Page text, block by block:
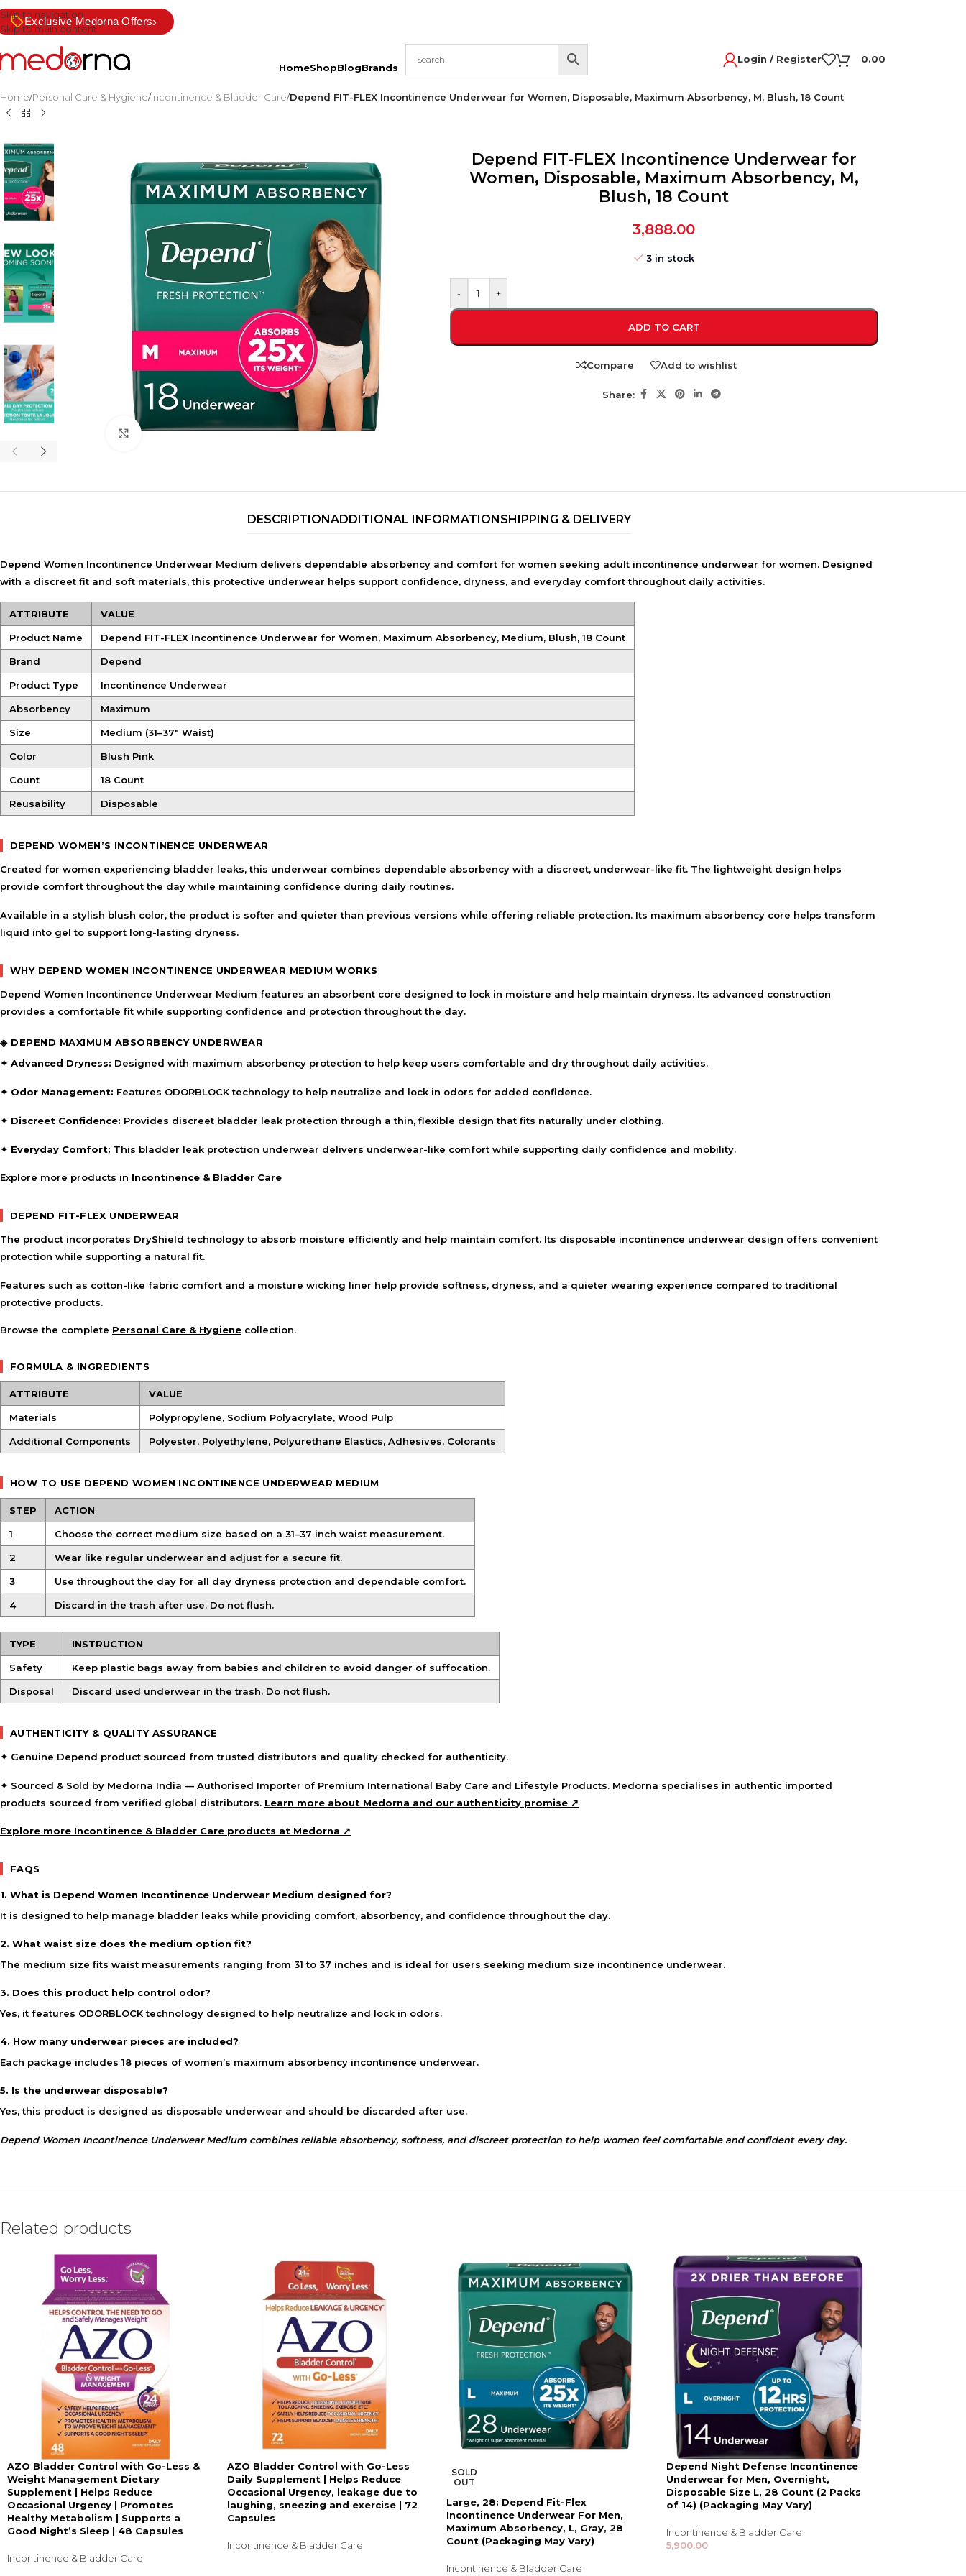
Skip to navigation
Skip to main content
Exclusive Medorna Offers›
HomeShop
BEAUTY, COSMETICS
Nail Care & Polish
Shampoo, Conditioner
Cleansers
Eye Makeup & Lash
BlogBrands
Login / Register 0.00
Home/Personal Care & Hygiene/Incontinence & Bladder Care/Depend FIT-FLEX Incontinence Underwear for Women, Disposable, Maximum Absorbency, M, Blush, 18 Count
Click to enlarge
Depend FIT-FLEX Incontinence Underwear for
Women, Disposable, Maximum Absorbency, M,
Blush, 18 Count
3,888.00
3 in stock
- +
ADD TO CART
Compare Add to wishlist
Share:
DESCRIPTIONADDITIONAL INFORMATIONSHIPPING & DELIVERY
Depend Women Incontinence Underwear Medium delivers dependable absorbency and comfort for women seeking adult incontinence underwear for women. Designed
with a discreet fit and soft materials, this protective underwear helps support confidence, dryness, and everyday comfort throughout daily activities.
ATTRIBUTE VALUE
Product Name Depend FIT-FLEX Incontinence Underwear for Women, Maximum Absorbency, Medium, Blush, 18 Count
Brand Depend
Product Type Incontinence Underwear
Absorbency Maximum
Size Medium (31–37″ Waist)
Color Blush Pink
Count 18 Count
Reusability Disposable
DEPEND WOMEN’S INCONTINENCE UNDERWEAR
Created for women experiencing bladder leaks, this underwear combines dependable absorbency with a discreet, underwear-like fit. The lightweight design helps
provide comfort throughout the day while maintaining confidence during daily routines.
Available in a stylish blush color, the product is softer and quieter than previous versions while offering reliable protection. Its maximum absorbency core helps transform
liquid into gel to support long-lasting dryness.
WHY DEPEND WOMEN INCONTINENCE UNDERWEAR MEDIUM WORKS
Depend Women Incontinence Underwear Medium features an absorbent core designed to lock in moisture and help maintain dryness. Its advanced construction
provides a comfortable fit while supporting confidence and protection throughout the day.
◈ DEPEND MAXIMUM ABSORBENCY UNDERWEAR
✦ Advanced Dryness: Designed with maximum absorbency protection to help keep users comfortable and dry throughout daily activities.
✦ Odor Management: Features ODORBLOCK technology to help neutralize and lock in odors for added confidence.
✦ Discreet Confidence: Provides discreet bladder leak protection through a thin, flexible design that fits naturally under clothing.
✦ Everyday Comfort: This bladder leak protection underwear delivers underwear-like comfort while supporting daily confidence and mobility.
Explore more products in Incontinence & Bladder Care
DEPEND FIT-FLEX UNDERWEAR
The product incorporates DryShield technology to absorb moisture efficiently and help maintain comfort. Its disposable incontinence underwear design offers convenient
protection while supporting a natural fit.
Features such as cotton-like fabric comfort and a moisture wicking liner help provide softness, dryness, and a quieter wearing experience compared to traditional
protective products.
Browse the complete Personal Care & Hygiene collection.
FORMULA & INGREDIENTS
ATTRIBUTE VALUE
Materials Polypropylene, Sodium Polyacrylate, Wood Pulp
Additional Components Polyester, Polyethylene, Polyurethane Elastics, Adhesives, Colorants
HOW TO USE DEPEND WOMEN INCONTINENCE UNDERWEAR MEDIUM
STEP ACTION
1 Choose the correct medium size based on a 31–37 inch waist measurement.
2 Wear like regular underwear and adjust for a secure fit.
3 Use throughout the day for all day dryness protection and dependable comfort.
4 Discard in the trash after use. Do not flush.
TYPE INSTRUCTION
Safety Keep plastic bags away from babies and children to avoid danger of suffocation.
Disposal Discard used underwear in the trash. Do not flush.
AUTHENTICITY & QUALITY ASSURANCE
✦ Genuine Depend product sourced from trusted distributors and quality checked for authenticity.
✦ Sourced & Sold by Medorna India — Authorised Importer of Premium International Baby Care and Lifestyle Products. Medorna specialises in authentic imported
products sourced from verified global distributors. Learn more about Medorna and our authenticity promise ↗
Explore more Incontinence & Bladder Care products at Medorna ↗
FAQS
1. What is Depend Women Incontinence Underwear Medium designed for?
It is designed to help manage bladder leaks while providing comfort, absorbency, and confidence throughout the day.
2. What waist size does the medium option fit?
The medium size fits waist measurements ranging from 31 to 37 inches and is ideal for users seeking medium size incontinence underwear.
3. Does this product help control odor?
Yes, it features ODORBLOCK technology designed to help neutralize and lock in odors.
4. How many underwear pieces are included?
Each package includes 18 pieces of women’s maximum absorbency incontinence underwear.
5. Is the underwear disposable?
Yes, this product is designed as disposable underwear and should be discarded after use.
Depend Women Incontinence Underwear Medium combines reliable absorbency, softness, and discreet protection to help women feel comfortable and confident every day.
Related products
AZO Bladder Control with Go-Less &
Weight Management Dietary
Supplement | Helps Reduce
Occasional Urgency | Promotes
Healthy Metabolism | Supports a
Good Night’s Sleep | 48 Capsules
Incontinence & Bladder Care
AZO Bladder Control with Go-Less
Daily Supplement | Helps Reduce
Occasional Urgency, leakage due to
laughing, sneezing and exercise | 72
Capsules
Incontinence & Bladder Care
SOLD
OUT
Large, 28: Depend Fit-Flex
Incontinence Underwear For Men,
Maximum Absorbency, L, Gray, 28
Count (Packaging May Vary)
Incontinence & Bladder Care
Depend Night Defense Incontinence
Underwear for Men, Overnight,
Disposable Size L, 28 Count (2 Packs
of 14) (Packaging May Vary)
Incontinence & Bladder Care
5,900.00